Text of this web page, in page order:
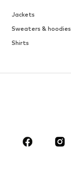
Jackets
Sweaters & hoodies
Shirts
Coats
CLOTHING